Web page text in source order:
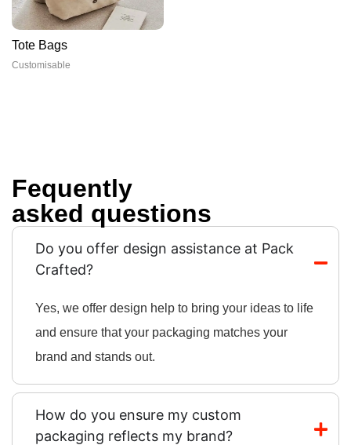
Tote Bags
Customisable
Fequently
asked questions
Do you offer design assistance at Pack
Crafted?
Yes, we offer design help to bring your ideas to life
and ensure that your packaging matches your
brand and stands out.
How do you ensure my custom
packaging reflects my brand?